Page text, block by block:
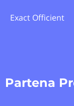
Exact Officient
Partena